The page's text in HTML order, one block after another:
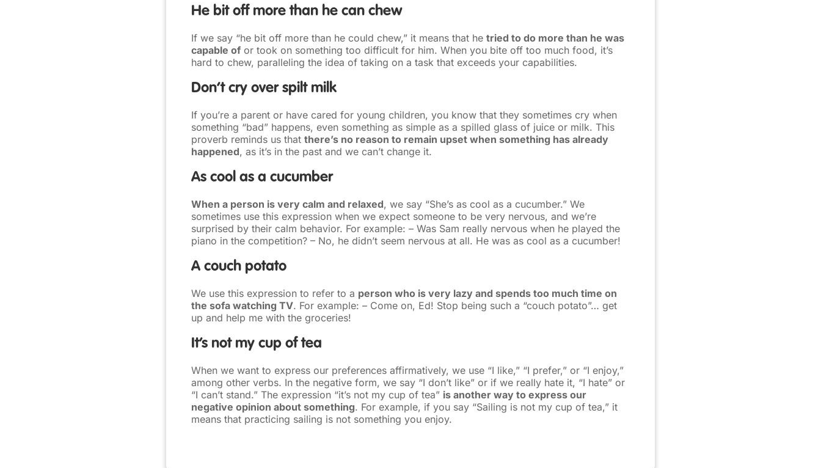
He bit off more than he can chew
If we say “he bit off more than he could chew,” it means that he tried to do more than he was
capable of or took on something too difficult for him. When you bite off too much food, it’s
hard to chew, paralleling the idea of taking on a task that exceeds your capabilities.
Don’t cry over spilt milk
If you’re a parent or have cared for young children, you know that they sometimes cry when
something “bad” happens, even something as simple as a spilled glass of juice or milk. This
proverb reminds us that there’s no reason to remain upset when something has already
happened, as it’s in the past and we can’t change it.
As cool as a cucumber
When a person is very calm and relaxed, we say “She’s as cool as a cucumber.” We
sometimes use this expression when we expect someone to be very nervous, and we’re
surprised by their calm behavior. For example: – Was Sam really nervous when he played the
piano in the competition? – No, he didn’t seem nervous at all. He was as cool as a cucumber!
A couch potato
We use this expression to refer to a person who is very lazy and spends too much time on
the sofa watching TV. For example: – Come on, Ed! Stop being such a “couch potato”… get
up and help me with the groceries!
It’s not my cup of tea
When we want to express our preferences affirmatively, we use “I like,” “I prefer,” or “I enjoy,”
among other verbs. In the negative form, we say “I don’t like” or if we really hate it, “I hate” or
“I can’t stand.” The expression “it’s not my cup of tea” is another way to express our
negative opinion about something. For example, if you say “Sailing is not my cup of tea,” it
means that practicing sailing is not something you enjoy.